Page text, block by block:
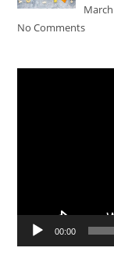
March
No Comments
00:00